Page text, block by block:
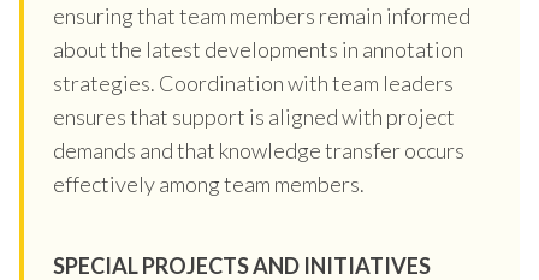
ensuring that team members remain informed
about the latest developments in annotation
strategies. Coordination with team leaders
ensures that support is aligned with project
demands and that knowledge transfer occurs
effectively among team members.
SPECIAL PROJECTS AND INITIATIVES